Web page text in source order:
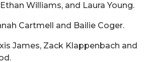
Williams, and Laura Young.
Cartmell and Bailie Coger.
James, Zack Klappenbach and